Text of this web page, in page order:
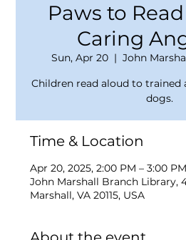
Paws to
Caring
Sun, Apr 20
  |
John
Children read aloud to
dogs.
Time & Location
Apr 20, 2025, 2:00 PM – 3:00 PM
John Marshall Branch Library,
Marshall, VA 20115, USA